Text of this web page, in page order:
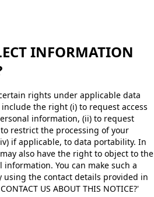
INFORMATION
rights under applicable data
the right (i) to request access
information, (ii) to request
restrict the processing of your
if applicable, to data portability. In
also have the right to object to the
You can make such a
using the contact details provided in
US ABOUT THIS NOTICE?'